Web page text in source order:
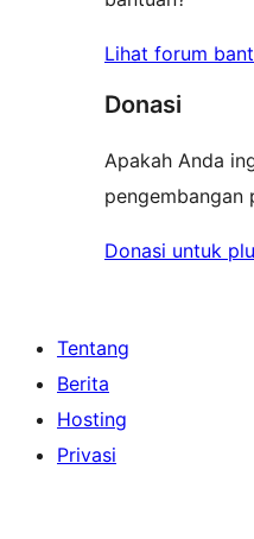
Lihat forum
Donasi
Apakah Anda
pengembangan
Donasi untuk
Tentang
Berita
Hosting
Privasi